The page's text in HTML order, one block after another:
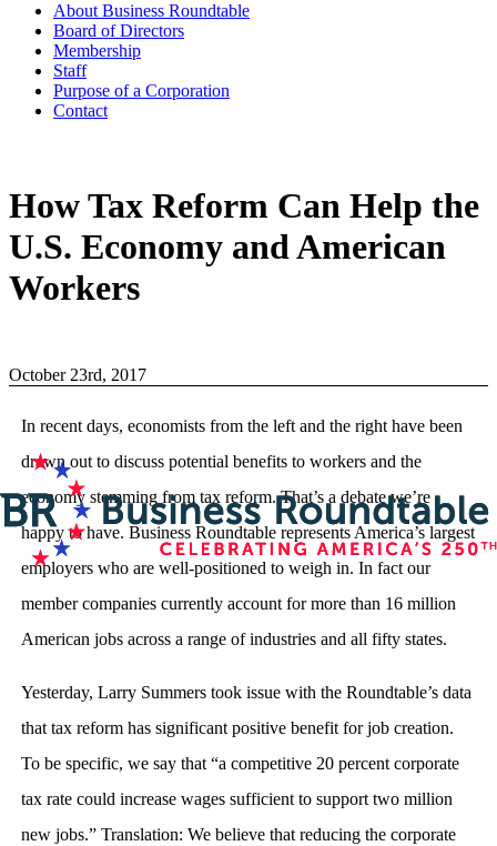
About Business Roundtable
Board of Directors
Membership
Staff
Purpose of a Corporation
Contact
How Tax Reform Can Help the
U.S. Economy and American
Workers
October 23rd, 2017
In recent days, economists from the left and the right have been
drawn out to discuss potential benefits to workers and the
economy stemming from tax reform. That’s a debate we’re
happy to have. Business Roundtable represents America’s largest
employers who are well-positioned to weigh in. In fact our
member companies currently account for more than 16 million
American jobs across a range of industries and all fifty states.
Yesterday, Larry Summers took issue with the Roundtable’s data
that tax reform has significant positive benefit for job creation.
To be specific, we say that “a competitive 20 percent corporate
tax rate could increase wages sufficient to support two million
new jobs.” Translation: We believe that reducing the corporate